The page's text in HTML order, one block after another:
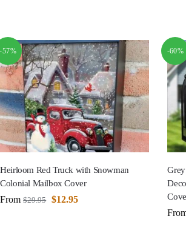
-57%
Heirloom Red Truck with Snowman
Colonial Mailbox Cover
From $29.95 $12.95
-60%